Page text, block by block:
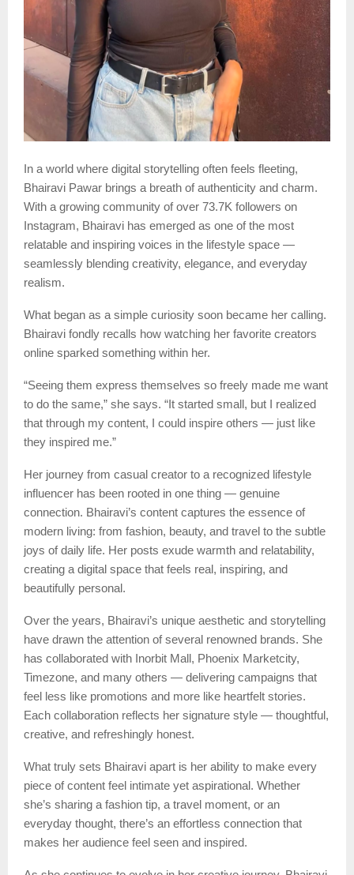
In a world where digital storytelling often feels fleeting,
Bhairavi Pawar brings a breath of authenticity and charm.
With a growing community of over 73.7K followers on
Instagram, Bhairavi has emerged as one of the most
relatable and inspiring voices in the lifestyle space —
seamlessly blending creativity, elegance, and everyday
realism.
What began as a simple curiosity soon became her calling.
Bhairavi fondly recalls how watching her favorite creators
online sparked something within her.
“Seeing them express themselves so freely made me want
to do the same,” she says. “It started small, but I realized
that through my content, I could inspire others — just like
they inspired me.”
Her journey from casual creator to a recognized lifestyle
influencer has been rooted in one thing — genuine
connection. Bhairavi’s content captures the essence of
modern living: from fashion, beauty, and travel to the subtle
joys of daily life. Her posts exude warmth and relatability,
creating a digital space that feels real, inspiring, and
beautifully personal.
Over the years, Bhairavi’s unique aesthetic and storytelling
have drawn the attention of several renowned brands. She
has collaborated with Inorbit Mall, Phoenix Marketcity,
Timezone, and many others — delivering campaigns that
feel less like promotions and more like heartfelt stories.
Each collaboration reflects her signature style — thoughtful,
creative, and refreshingly honest.
What truly sets Bhairavi apart is her ability to make every
piece of content feel intimate yet aspirational. Whether
she’s sharing a fashion tip, a travel moment, or an
everyday thought, there’s an effortless connection that
makes her audience feel seen and inspired.